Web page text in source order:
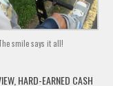
smile says it all!
HARD-EARNED CASH